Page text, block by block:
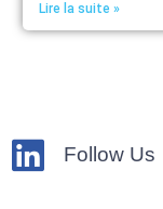
Lire la suite »
Follow Us